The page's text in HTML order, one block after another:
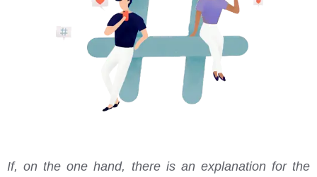
If, on the one hand, there is an explanation for the